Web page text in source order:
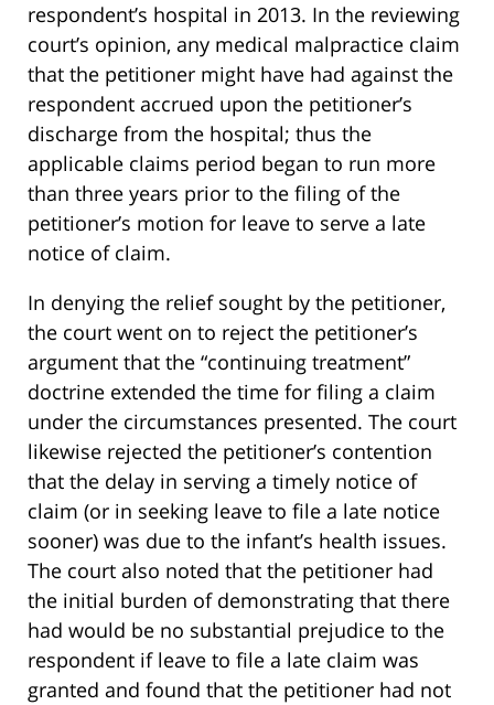
respondent’s hospital in 2013. In the reviewing
court’s opinion, any medical malpractice claim
that the petitioner might have had against the
respondent accrued upon the petitioner’s
discharge from the hospital; thus the
applicable claims period began to run more
than three years prior to the filing of the
petitioner’s motion for leave to serve a late
notice of claim.
In denying the relief sought by the petitioner,
the court went on to reject the petitioner’s
argument that the “continuing treatment”
doctrine extended the time for filing a claim
under the circumstances presented. The court
likewise rejected the petitioner’s contention
that the delay in serving a timely notice of
claim (or in seeking leave to file a late notice
sooner) was due to the infant’s health issues.
The court also noted that the petitioner had
the initial burden of demonstrating that there
had would be no substantial prejudice to the
respondent if leave to file a late claim was
granted and found that the petitioner had not